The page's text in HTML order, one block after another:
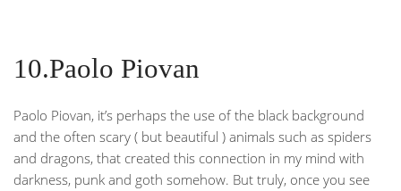
10.Paolo Piovan
Paolo Piovan, it’s perhaps the use of the black background
and the often scary ( but beautiful ) animals such as spiders
and dragons, that created this connection in my mind with
darkness, punk and goth somehow. But truly, once you see